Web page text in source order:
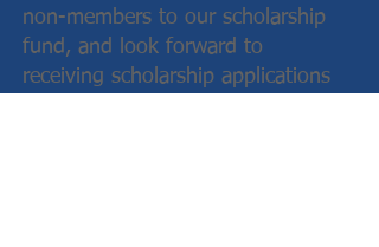
non-members to our scholarship
fund, and look forward to
receiving scholarship applications